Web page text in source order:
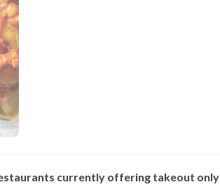
currently offering takeout only